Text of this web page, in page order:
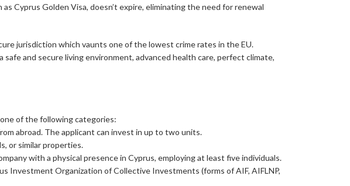
Cyprus Golden Visa, doesn’t expire, eliminating the need for renewal
jurisdiction which vaunts one of the lowest crime rates in the EU.
and secure living environment, advanced health care, perfect climate,
of the following categories:
abroad. The applicant can invest in up to two units.
or similar properties.
with a physical presence in Cyprus, employing at least five individuals.
Organization of Collective Investments (forms of AIF, AIFLNP,